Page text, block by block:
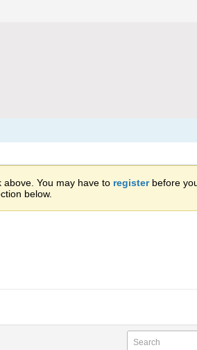
above. You may have to registerbefore
below.